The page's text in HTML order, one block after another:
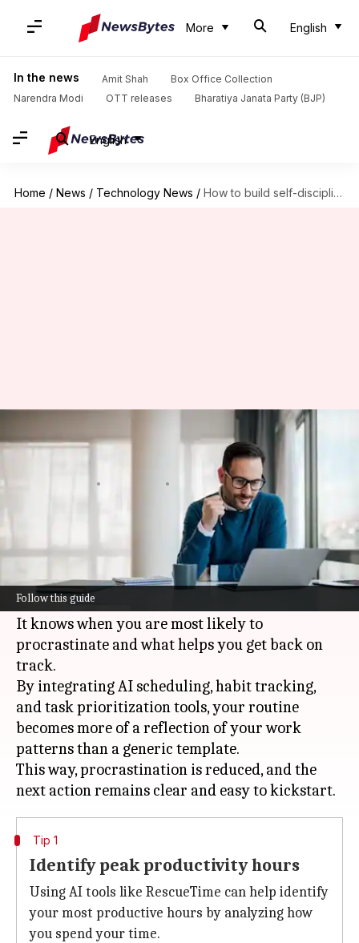
More English
In the news Amit Shah
Box Office Collection
Narendra Modi
OTT releases Bharatiya Janata Party (BJP)
English
Home / News / Technology News / How to build self-discipline at work
Follow this guide
How to build self-discipline at
work
AIcan bolster self-discipline by converting
ambiguous intentions into specific, timed
actions.
It knows when you are most likely to
procrastinate and what helps you get back on
track.
By integrating AI scheduling, habit tracking,
and task prioritization tools, your routine
becomes more of a reflection of your work
patterns than a generic template.
This way, procrastination is reduced, and the
Tip 1
Identify peak productivity hours
Using AI tools like RescueTime can help identify
your most productive hours by analyzing how
you spend your time.